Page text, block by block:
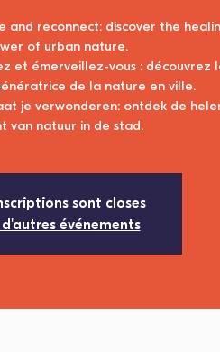
and reconnect: discover the
of urban nature.
et émerveillez-vous : découvrez
de la nature en ville.
je verwonderen: ontdek de
van natuur in de stad.
sont closes
événements